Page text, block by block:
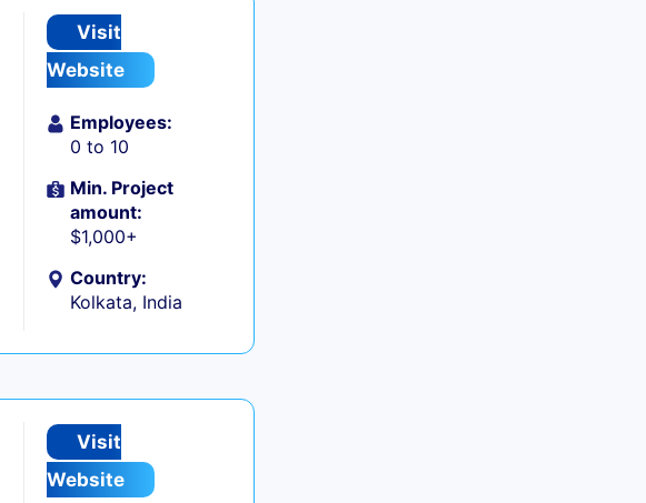
Visit
Website
Employees:
0 to 10
Min. Project
amount:
$1,000+
Country:
Kolkata, India
Visit
Website